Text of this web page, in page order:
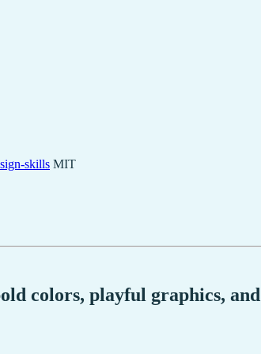
skills MIT
colors, playful graphics,